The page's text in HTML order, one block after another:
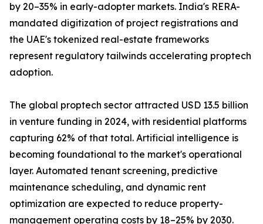
by 20–35% in early-adopter markets. India's RERA-
mandated digitization of project registrations and
the UAE's tokenized real-estate frameworks
represent regulatory tailwinds accelerating proptech
adoption.
The global proptech sector attracted USD 13.5 billion
in venture funding in 2024, with residential platforms
capturing 62% of that total. Artificial intelligence is
becoming foundational to the market's operational
layer. Automated tenant screening, predictive
maintenance scheduling, and dynamic rent
optimization are expected to reduce property-
management operating costs by 18–25% by 2030.